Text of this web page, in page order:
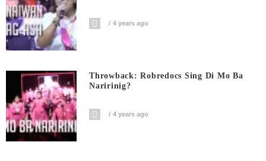
4 years ago
Throwback: Robredocs Sing Di Mo Ba
Naririnig?
4 years ago